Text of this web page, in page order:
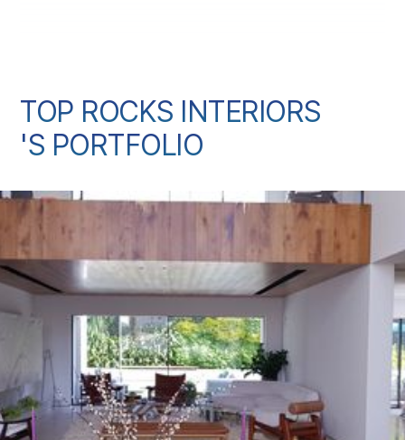
TOP ROCKS INTERIORS
'S PORTFOLIO